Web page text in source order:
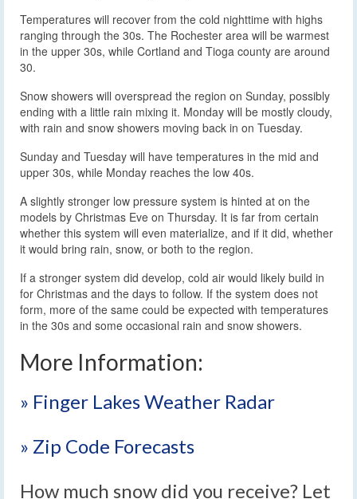
Temperatures will recover from the cold nighttime with highs
ranging through the 30s. The Rochester area will be warmest
in the upper 30s, while Cortland and Tioga county are around
30.
Snow showers will overspread the region on Sunday, possibly
ending with a little rain mixing it. Monday will be mostly cloudy,
with rain and snow showers moving back in on Tuesday.
Sunday and Tuesday will have temperatures in the mid and
upper 30s, while Monday reaches the low 40s.
A slightly stronger low pressure system is hinted at on the
models by Christmas Eve on Thursday. It is far from certain
whether this system will even materialize, and if it did, whether
it would bring rain, snow, or both to the region.
If a stronger system did develop, cold air would likely build in
for Christmas and the days to follow. If the system does not
form, more of the same could be expected with temperatures
in the 30s and some occasional rain and snow showers.
More Information:
» Finger Lakes Weather Radar
» Zip Code Forecasts
How much snow did you receive? Let